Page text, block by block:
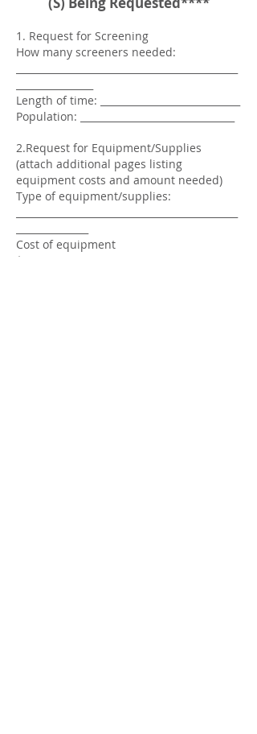
1. Request for Screening
How many screeners needed:
Length of time: _____________________________
Population: ________________________________
2.Request for Equipment/Supplies
(attach additional pages listing
equipment costs and amount needed)
Type of equipment/supplies:
Cost of equipment
$_______________________________